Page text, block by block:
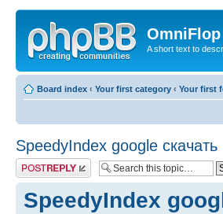
A short text to
Board index ‹ Your first category ‹ Your first
SpeedyIndex google скачать
Post a reply
SpeedyIndex